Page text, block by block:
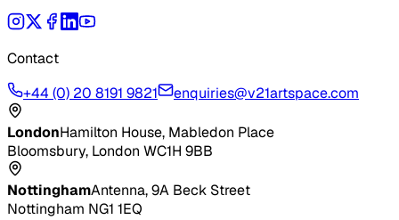
Contact
+44 (0) 20 8191 9821
enquiries@v21artspace.com
LondonHamilton House, Mabledon Place
Bloomsbury, London WC1H 9BB
NottinghamAntenna, 9A Beck Street
Nottingham NG1 1EQ